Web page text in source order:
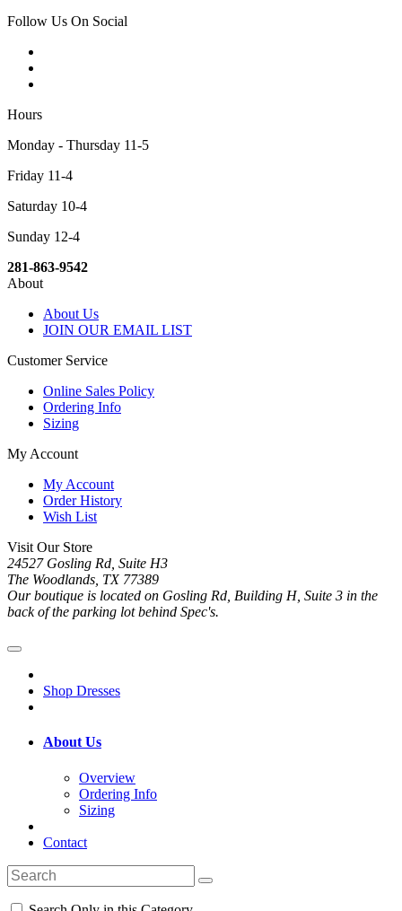
Follow Us On Social
Hours
Monday - Thursday 11-5
Friday 11-4
Saturday 10-4
Sunday 12-4
281-863-9542
About
About Us
JOIN OUR EMAIL LIST
Customer Service
Online Sales Policy
Ordering Info
Sizing
My Account
My Account
Order History
Wish List
Visit Our Store
24527 Gosling Rd, Suite H3
The Woodlands, TX 77389
Our boutique is located on Gosling Rd, Building H, Suite 3 in the
back of the parking lot behind Spec's.
Shop Dresses
About Us
Overview
Ordering Info
Sizing
Contact